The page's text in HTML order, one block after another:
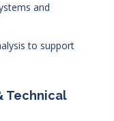
and
to support
Technical